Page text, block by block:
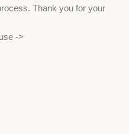
Thank you for your
->